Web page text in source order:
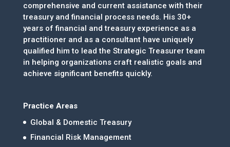
comprehensive and current assistance with their
treasury and financial process needs. His 30+
years of financial and treasury experience as a
practitioner and as a consultant have uniquely
qualified him to lead the Strategic Treasurer team
in helping organizations craft realistic goals and
achieve significant benefits quickly.
Practice Areas
Global & Domestic Treasury
Financial Risk Management